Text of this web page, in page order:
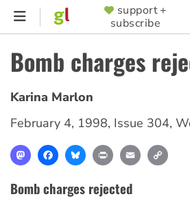
Skip
content
SUPPORTER
MENU
support +
subscribe
Bomb charges
Karina Marlon
February 4, 1998, Issue 304,
MastodonFacebookBlueskyPrint Email
Bomb charges rejected